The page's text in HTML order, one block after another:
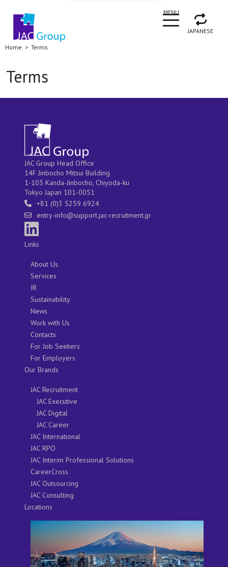
MENU
JAPANESE
Home Terms
Terms
JAC Group Head Office
14F Jinbocho Mitsui Building
1-105 Kanda-Jinbocho, Chiyoda-ku
Tokyo Japan 101-0051
+81 (0)3 5259 6924
entry-info@support.jac-recruitment.jp
Links
About Us
Services
IR
Sustainability
News
Work with Us
Contacts
For Job Seekers
For Employers
Our Brands
JAC Recruitment
JAC Executive
JAC Digital
JAC Career
JAC International
JAC RPO
JAC Interim Professional Solutions
CareerCross
JAC Outsourcing
JAC Consulting
Locations